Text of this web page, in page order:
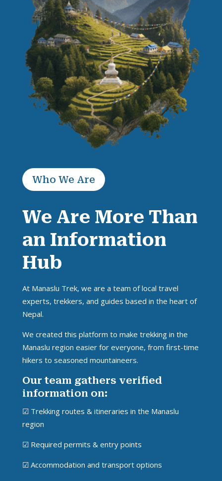
Who We Are
We Are More Than
an Information
Hub
At Manaslu Trek, we are a team of local travel
experts, trekkers, and guides based in the heart of
Nepal.
We created this platform to make trekking in the
Manaslu region easier for everyone, from first-time
hikers to seasoned mountaineers.
Our team gathers verified
information on:
☑ Trekking routes & itineraries in the Manaslu
region
☑ Required permits & entry points
☑ Accommodation and transport options